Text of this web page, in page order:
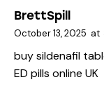
BrettSpill
October 13, 2025 at
buy sildenafil
ED pills online UK